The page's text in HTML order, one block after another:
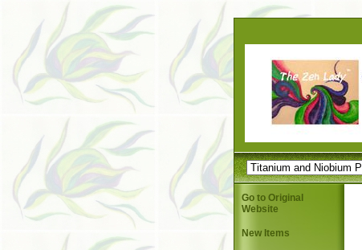
Go to Original
Website
New Items